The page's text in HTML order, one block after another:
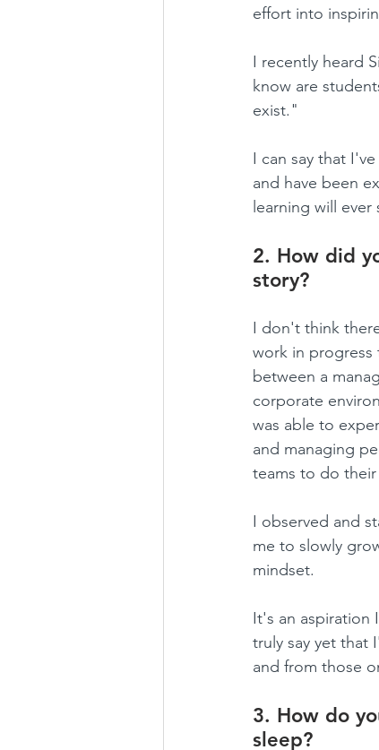
effort into
I recently heard
know are
exist."
I can say that
and have been
learning will ever
2. How did
story?
I don't think
work in progress
between a
corporate
was able to
and managing
teams to do their
I observed and
me to slowly
mindset.
It's an aspiration
truly say yet that
and from those
3. How do
sleep?